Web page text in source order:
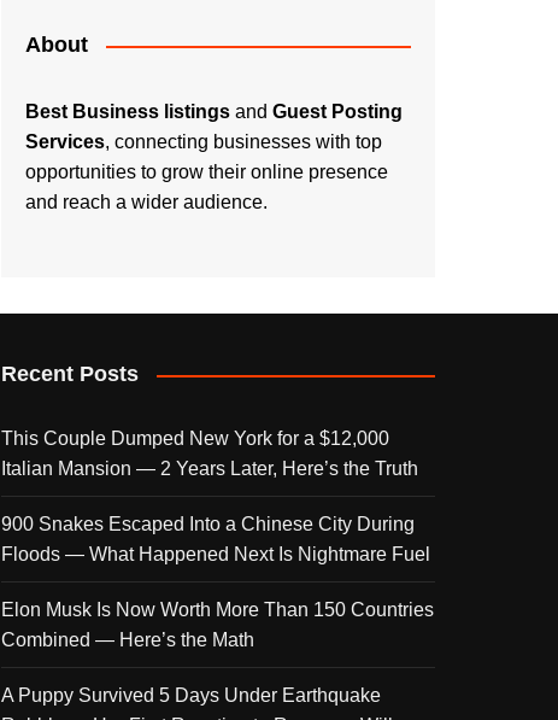
About
Best Business listings and Guest Posting
Services, connecting businesses with top
opportunities to grow their online presence
and reach a wider audience.
Recent Posts
This Couple Dumped New York for a $12,000
Italian Mansion — 2 Years Later, Here’s the Truth
900 Snakes Escaped Into a Chinese City During
Floods — What Happened Next Is Nightmare Fuel
Elon Musk Is Now Worth More Than 150 Countries
Combined — Here’s the Math
A Puppy Survived 5 Days Under Earthquake